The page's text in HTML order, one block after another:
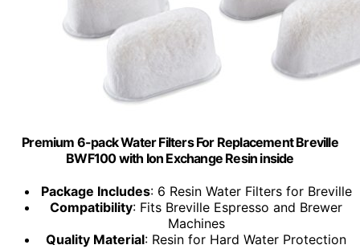
Premium 6-pack Water Filters For Replacement Breville
BWF100 with Ion Exchange Resin inside
Package Includes: 6 Resin Water Filters for Breville
Compatibility: Fits Breville Espresso and Brewer
Machines
Quality Material: Resin for Hard Water Protection